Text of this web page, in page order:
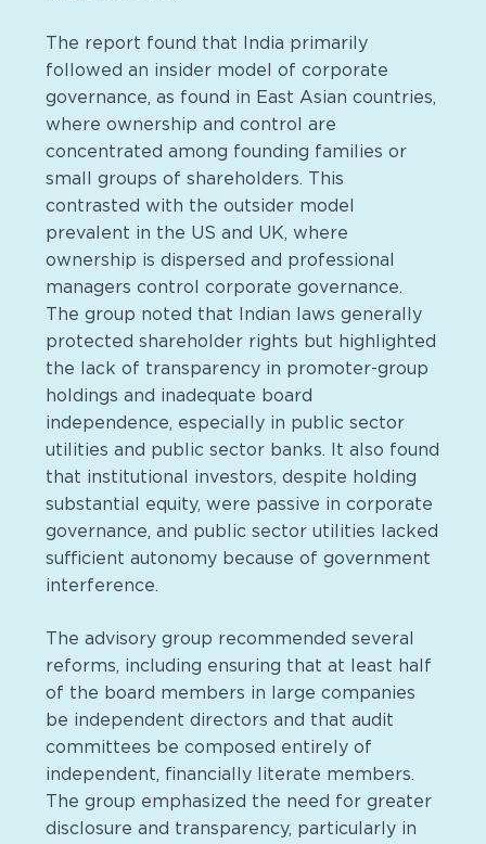
The report found that India primarily
followed an insider model of corporate
governance, as found in East Asian countries,
where ownership and control are
concentrated among founding families or
small groups of shareholders. This
contrasted with the outsider model
prevalent in the US and UK, where
ownership is dispersed and professional
managers control corporate governance.
The group noted that Indian laws generally
protected shareholder rights but highlighted
the lack of transparency in promoter-group
holdings and inadequate board
independence, especially in public sector
utilities and public sector banks. It also found
that institutional investors, despite holding
substantial equity, were passive in corporate
governance, and public sector utilities lacked
sufficient autonomy because of government
interference.
The advisory group recommended several
reforms, including ensuring that at least half
of the board members in large companies
be independent directors and that audit
committees be composed entirely of
independent, financially literate members.
The group emphasized the need for greater
disclosure and transparency, particularly in